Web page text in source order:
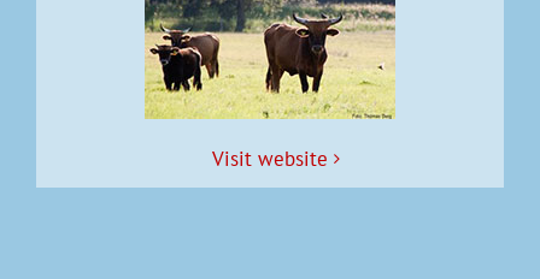
Vis­it website